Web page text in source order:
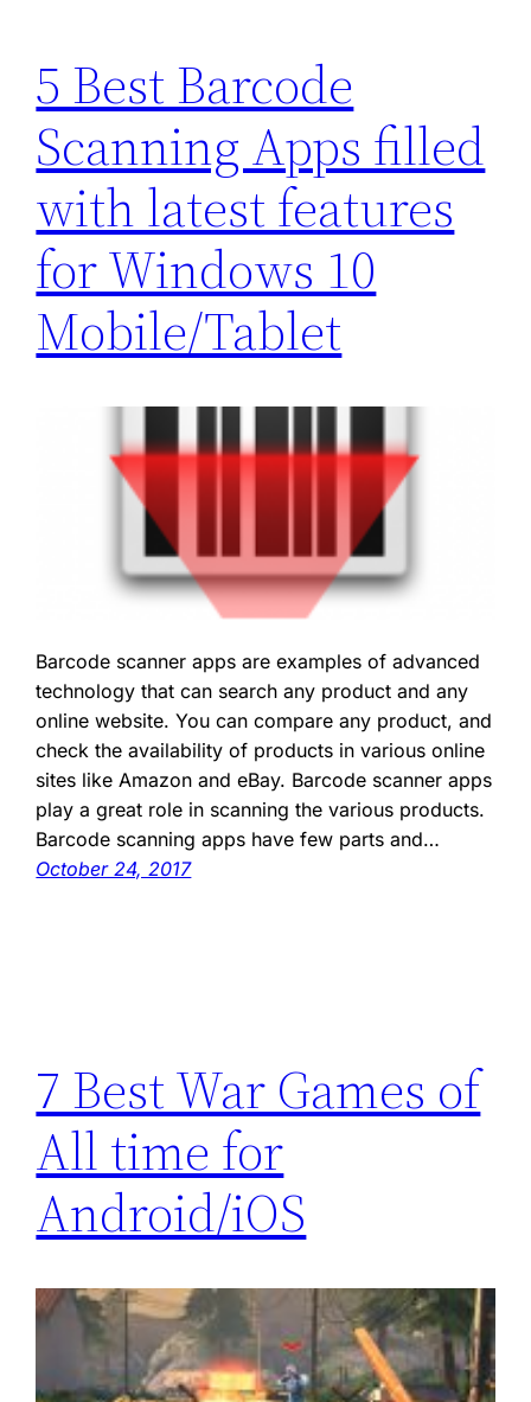
5 Best Barcode
Scanning Apps filled
with latest features
for Windows 10
Mobile/Tablet
Barcode scanner apps are examples of advanced
technology that can search any product and any
online website. You can compare any product, and
check the availability of products in various online
sites like Amazon and eBay. Barcode scanner apps
play a great role in scanning the various products.
Barcode scanning apps have few parts and…
October 24, 2017
7 Best War Games of
All time for
Android/iOS